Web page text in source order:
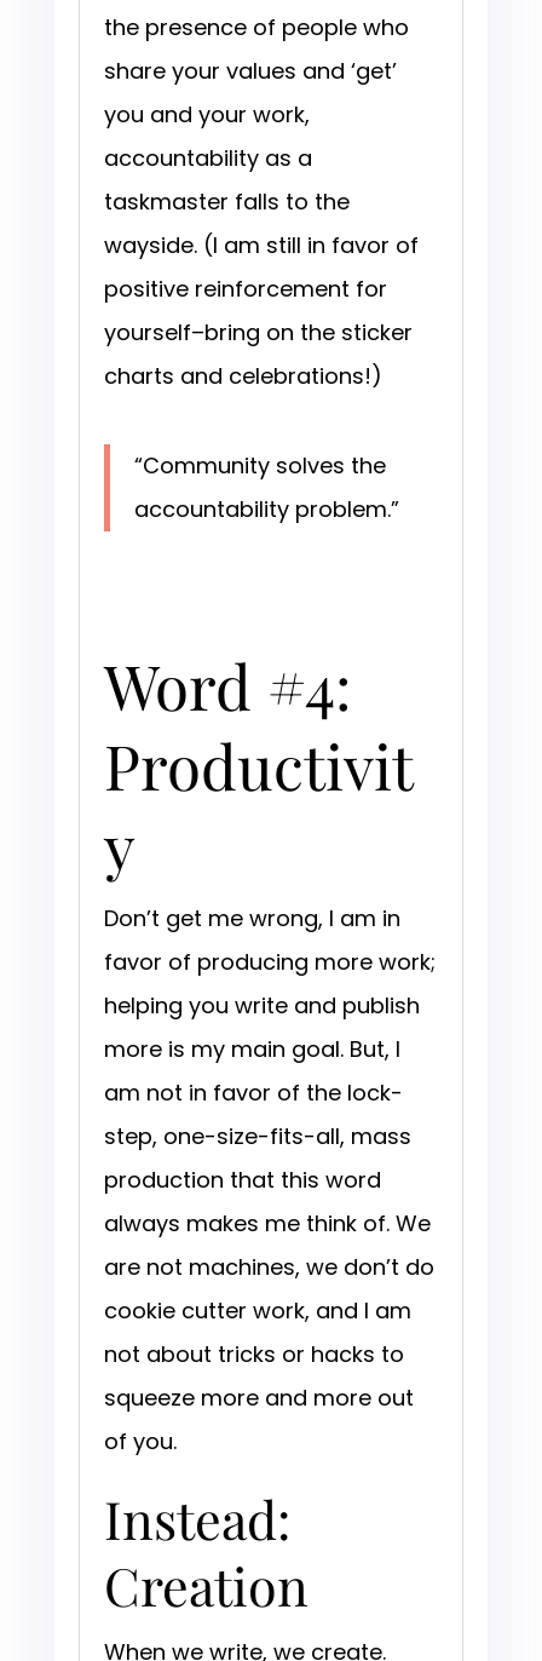
the presence of people who
share your values and ‘get’
you and your work,
accountability as a
taskmaster falls to the
wayside. (I am still in favor of
positive reinforcement for
yourself–bring on the sticker
charts and celebrations!)
“Community solves the
accountability problem.”
Word #4:
Productivit
y
Don’t get me wrong, I am in
favor of producing more work;
helping you write and publish
more is my main goal. But, I
am not in favor of the lock-
step, one-size-fits-all, mass
production that this word
always makes me think of. We
are not machines, we don’t do
cookie cutter work, and I am
not about tricks or hacks to
squeeze more and more out
of you.
Instead:
Creation
When we write, we create.